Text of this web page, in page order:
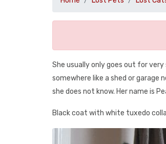
She usually only goes out for
somewhere like a shed or garage
she does not know. Her name is
Black coat with white tuxedo